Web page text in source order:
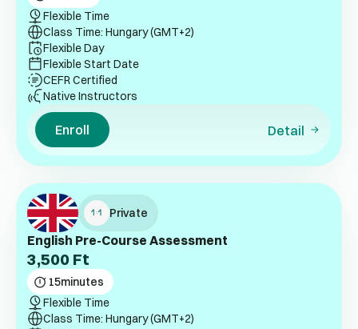
Flexible Time
Class Time: Hungary (GMT+2)
Flexible Day
Flexible Start Date
CEFR Certified
Native Instructors
Enroll Detail
Private
English Pre-Course Assessment
3,500 Ft
15minutes
Flexible Time
Class Time: Hungary (GMT+2)